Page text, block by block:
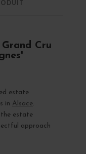
Cru
estate
in Alsace.
estate
approach